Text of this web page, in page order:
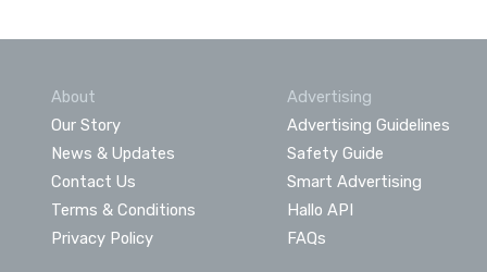
About
Our Story
News & Updates
Contact Us
Terms & Conditions
Privacy Policy
Advertising
Advertising Guidelines
Safety Guide
Smart Advertising
Hallo API
FAQs